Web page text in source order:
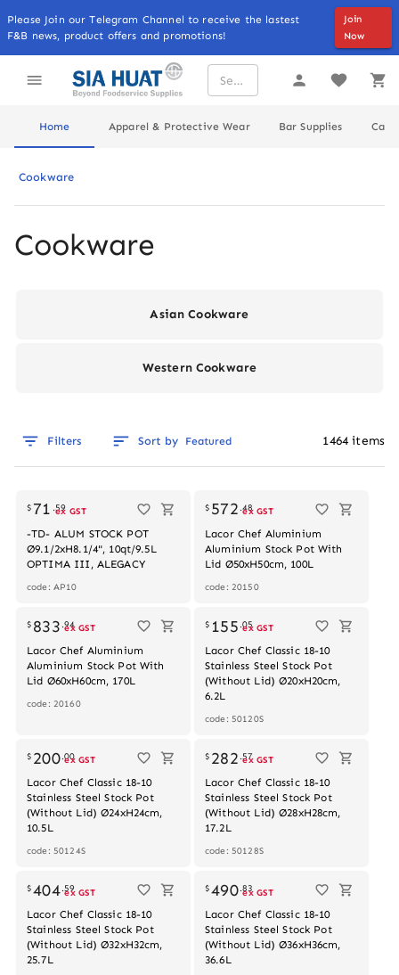
Please Join our Telegram Channel to receive the lastest
F&B news, product offers and promotions!
Join
Now
Home Apparel & Protective Wear Bar Supplies
Cookware
Cookware
Asian Cookware
Western Cookware
Filters Sort by Featured 1464 items
$ 71 .59
ex GST
-TD- ALUM STOCK POT
Ø9.1/2xH8.1/4", 10qt/9.5L
OPTIMA III, ALEGACY
code: AP10
$ 572 .48
ex GST
Lacor Chef Aluminium
Aluminium Stock Pot With
Lid Ø50xH50cm, 100L
code: 20150
$ 833 .94
ex GST
Lacor Chef Aluminium
Aluminium Stock Pot With
Lid Ø60xH60cm, 170L
code: 20160
$ 155 .05
ex GST
Lacor Chef Classic 18-10
Stainless Steel Stock Pot
(Without Lid) Ø20xH20cm,
6.2L
code: 50120S
$ 200.00
ex GST
Lacor Chef Classic 18-10
Stainless Steel Stock Pot
(Without Lid) Ø24xH24cm,
10.5L
code: 50124S
$ 282 .57
ex GST
Lacor Chef Classic 18-10
Stainless Steel Stock Pot
(Without Lid) Ø28xH28cm,
17.2L
code: 50128S
$404.59
ex GST
Lacor Chef Classic 18-10
Stainless Steel Stock Pot
(Without Lid) Ø32xH32cm,
25.7L
$490.83
ex GST
Lacor Chef Classic 18-10
Stainless Steel Stock Pot
(Without Lid) Ø36xH36cm,
36.6L